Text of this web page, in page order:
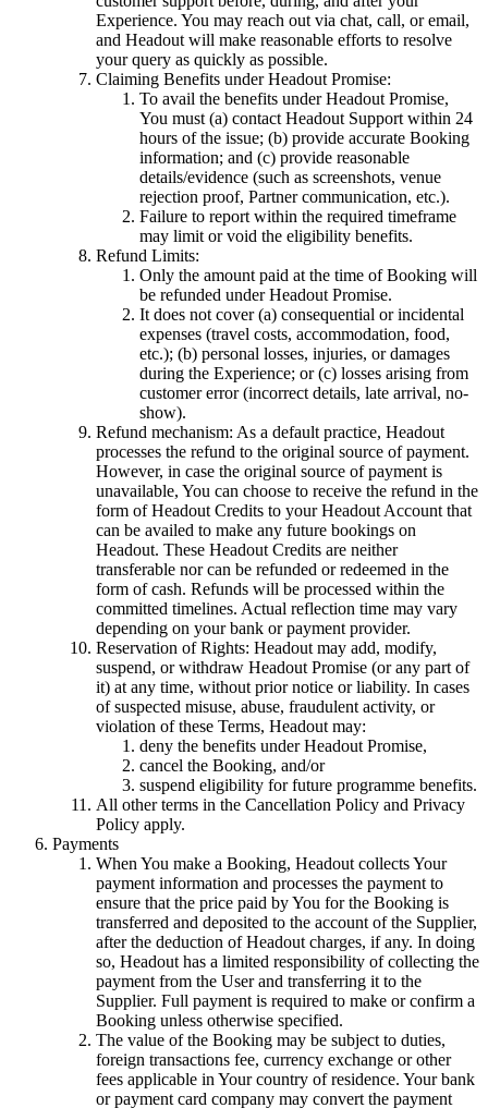
Experience. You may reach out via chat, call, or email,
and Headout will make reasonable efforts to resolve
your query as quickly as possible.
Claiming Benefits under Headout Promise:
To avail the benefits under Headout Promise,
You must (a) contact Headout Support within 24
hours of the issue; (b) provide accurate Booking
information; and (c) provide reasonable
details/evidence (such as screenshots, venue
rejection proof, Partner communication, etc.).
Failure to report within the required timeframe
may limit or void the eligibility benefits.
Refund Limits:
Only the amount paid at the time of Booking will
be refunded under Headout Promise.
It does not cover (a) consequential or incidental
expenses (travel costs, accommodation, food,
etc.); (b) personal losses, injuries, or damages
during the Experience; or (c) losses arising from
customer error (incorrect details, late arrival, no-
show).
Refund mechanism: As a default practice, Headout
processes the refund to the original source of payment.
However, in case the original source of payment is
unavailable, You can choose to receive the refund in the
form of Headout Credits to your Headout Account that
can be availed to make any future bookings on
Headout. These Headout Credits are neither
transferable nor can be refunded or redeemed in the
form of cash. Refunds will be processed within the
committed timelines. Actual reflection time may vary
depending on your bank or payment provider.
Reservation of Rights: Headout may add, modify,
suspend, or withdraw Headout Promise (or any part of
it) at any time, without prior notice or liability. In cases
of suspected misuse, abuse, fraudulent activity, or
violation of these Terms, Headout may:
deny the benefits under Headout Promise,
cancel the Booking, and/or
suspend eligibility for future programme benefits.
All other terms in the Cancellation Policy and Privacy
Policy apply.
Payments
When You make a Booking, Headout collects Your
payment information and processes the payment to
ensure that the price paid by You for the Booking is
transferred and deposited to the account of the Supplier,
after the deduction of Headout charges, if any. In doing
so, Headout has a limited responsibility of collecting the
payment from the User and transferring it to the
Supplier. Full payment is required to make or confirm a
Booking unless otherwise specified.
The value of the Booking may be subject to duties,
foreign transactions fee, currency exchange or other
fees applicable in Your country of residence. Your bank
or payment card company may convert the payment